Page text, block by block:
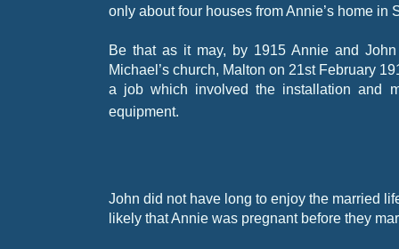
only about four houses from Annie’s home in
Be that as it may, by 1915 Annie and
Michael’s church, Malton on 21st February
a job which involved the installation and
equipment.
John did not have long to enjoy the married
likely that Annie was pregnant before they